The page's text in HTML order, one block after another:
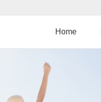
Home